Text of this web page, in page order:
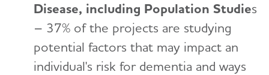
Disease, including Population Studies
– 37% of the projects are studying
potential factors that may impact an
individual's risk for dementia and ways